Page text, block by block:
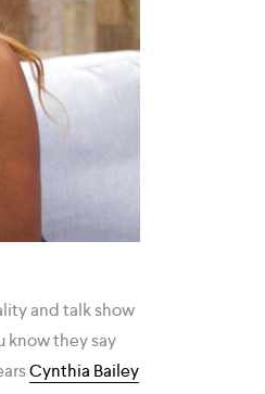
and talk show
know they say
Cynthia Bailey